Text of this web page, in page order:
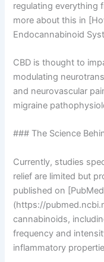
regulating everything
more about this in
Endocannabinoid
CBD is thought to
modulating
and neurovascular
migraine
### The Science
Currently, studies
relief are limited but
published on
(https://
cannabinoids,
frequency and
inflammatory